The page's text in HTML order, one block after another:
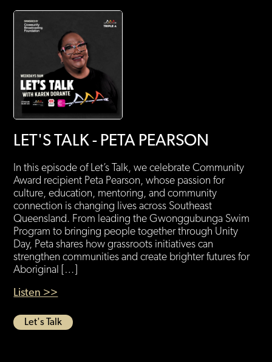
LET'S TALK - PETA PEARSON
In this episode of Let’s Talk, we celebrate Community
Award recipient Peta Pearson, whose passion for
culture, education, mentoring, and community
connection is changing lives across Southeast
Queensland. From leading the Gwonggubunga Swim
Program to bringing people together through Unity
Day, Peta shares how grassroots initiatives can
strengthen communities and create brighter futures for
Aboriginal […]
Listen >>
Let's Talk